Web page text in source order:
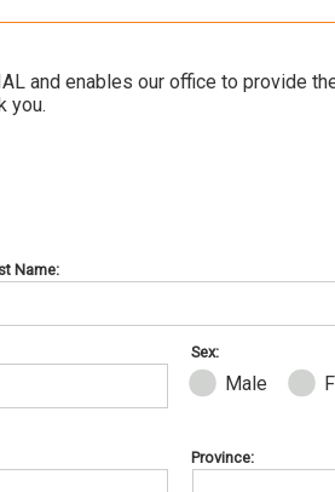
and enables our office to provide
you.
Name:
Sex:
Male
Province: